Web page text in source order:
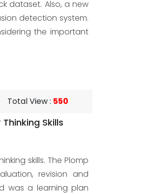
dataset. Also, a new
detection system.
the important
Total View: 550
Skills
skills. The Plomp
revision and
was a learning plan